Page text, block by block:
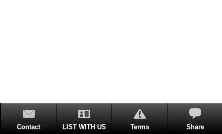
Contact LIST WITH US Terms Share